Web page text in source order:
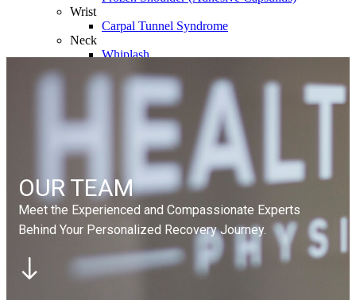
Wrist
Carpal Tunnel Syndrome
Neck
Whiplash
Elbow
Tennis Elbow
Plantar Fasciitis
Contact Us
OUR TEAM
Meet the Experienced and Compassionate Experts
Behind Your Personalized Recovery Journey.